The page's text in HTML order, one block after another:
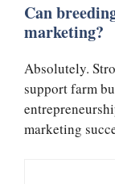
Can
marketing?
Absolutely.
support farm
marketing